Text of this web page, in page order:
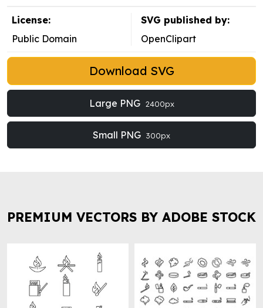
License:
Public Domain
SVG published by:
OpenClipart
Download SVG
Large PNG 2400px
Small PNG 300px
PREMIUM VECTORS BY ADOBE STOCK